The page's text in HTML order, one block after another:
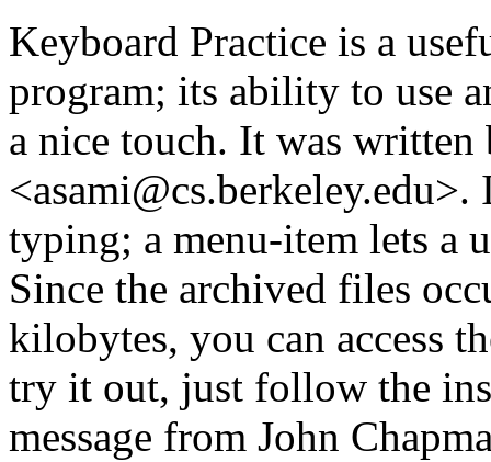
Keyboard Practice is a
program; its ability to use
a nice touch. It was written
typing; a menu-item lets a
Since the archived files
kilobytes, you can access
try it out, just follow the
message from John